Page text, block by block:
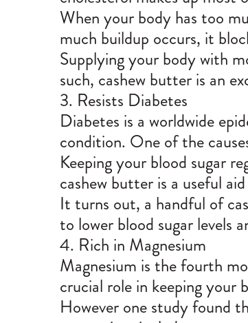
When your body has too
much buildup occurs, it
Supplying your body with
such, cashew butter is an
3. Resists Diabetes
Diabetes is a worldwide
condition. One of the
Keeping your blood sugar
cashew butter is a useful
It turns out, a handful of
to lower blood sugar levels
4. Rich in Magnesium
Magnesium is the fourth
crucial role in keeping your
However one study found